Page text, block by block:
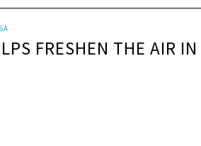
FRESHEN THE AIR IN